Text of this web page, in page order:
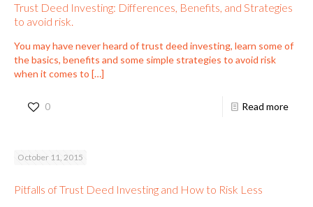
Trust Deed Investing: Differences, Benefits, and Strategies
to avoid risk.
You may have never heard of trust deed investing, learn some of
the basics, benefits and some simple strategies to avoid risk
when it comes to […]
0 Read more
October 11, 2015
Pitfalls of Trust Deed Investing and How to Risk Less